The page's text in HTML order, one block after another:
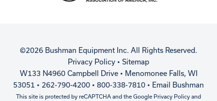
©2026 Bushman Equipment Inc. All Rights Reserved.
Privacy Policy • Sitemap
W133 N4960 Campbell Drive • Menomonee Falls, WI
53051 • 262-790-4200 • 800-338-7810 • Email Bushman
This site is protected by reCAPTCHA and the Google Privacy Policy and